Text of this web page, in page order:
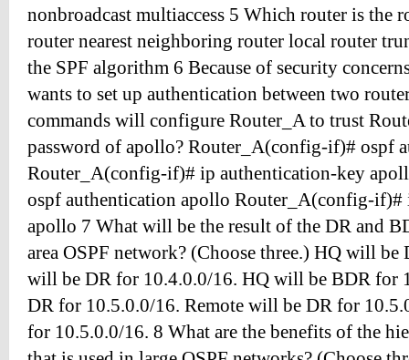
nonbroadcast multiaccess 5 Which router is the
router nearest neighboring router local router
the SPF algorithm 6 Because of security
wants to set up authentication between two
commands will configure Router_A to trust
password of apollo? Router_A(config-if)# ospf
Router_A(config-if)# ip authentication-key
ospf authentication apollo Router_A(config-if)#
apollo 7 What will be the result of the DR and
area OSPF network? (Choose three.) HQ will
will be DR for 10.4.0.0/16. HQ will be BDR for
DR for 10.5.0.0/16. Remote will be DR for
for 10.5.0.0/16. 8 What are the benefits of the